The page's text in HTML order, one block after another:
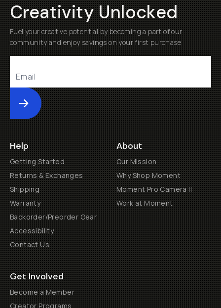
Creativity Unlocked
Fuel your creative potential by becoming a part of our
community and enjoy savings on your first purchase
Submit
Help
Getting Started
Returns & Exchanges
Shipping
Warranty
Backorder/Preorder Gear
Accessibility
Contact Us
About
Our Mission
Why Shop Moment
Moment Pro Camera II
Work at Moment
Get Involved
Become a Member
Creator Programs